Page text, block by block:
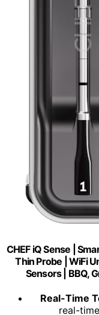
CHEF iQ Sense |
Thin Probe | WiFi
Sensors | BBQ,
Real-Time
real-